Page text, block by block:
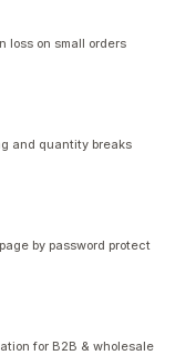
loss on small orders
and quantity breaks
by password protect
for B2B & wholesale